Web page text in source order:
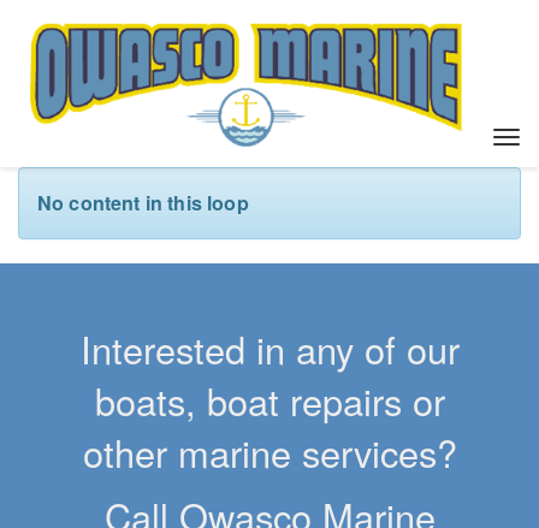
T
o
l
e
No content in this loop
Interested in any of our
boats, boat repairs or
other marine services?
Call Owasco Marine